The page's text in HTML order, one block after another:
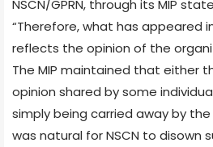
NSCN/GPRN, through its MIP
“Therefore, what has appeared
reflects the opinion of the
The MIP maintained that either
opinion shared by some
simply being carried away by
was natural for NSCN to disown